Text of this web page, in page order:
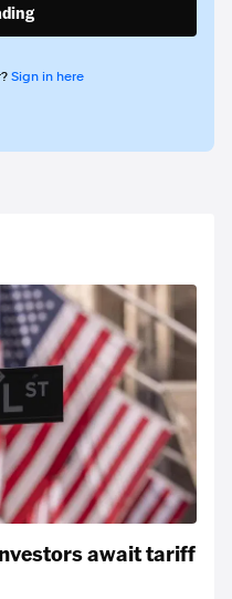
Sign in here
await tariff